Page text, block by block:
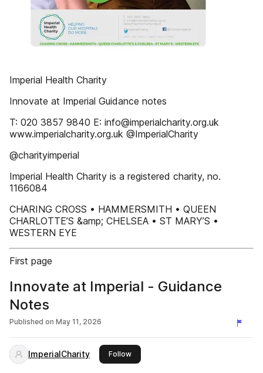
Imperial Health Charity
Innovate at Imperial Guidance notes
T: 020 3857 9840 E: info@imperialcharity.org.uk
www.imperialcharity.org.uk @ImperialCharity
@charityimperial
Imperial Health Charity is a registered charity, no.
1166084
CHARING CROSS • HAMMERSMITH • QUEEN
CHARLOTTE’S &amp; CHELSEA • ST MARY’S •
WESTERN EYE
First page
Innovate at Imperial - Guidance
Notes
Published on May 11, 2026
ImperialCharity Followthis publisher